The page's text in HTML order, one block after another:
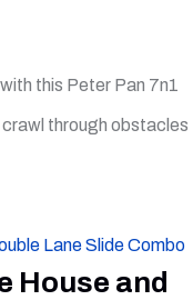
this Peter Pan 7n1
through obstacles
House and